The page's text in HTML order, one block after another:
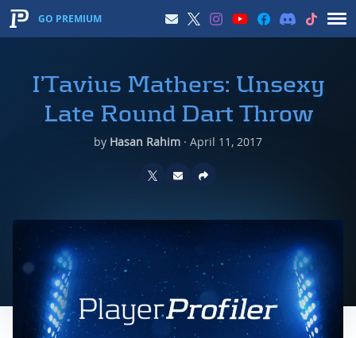
GO PREMIUM
I’Tavius Mathers: Unsexy
Late Round Dart Throw
by Hasan Rahim · April 11, 2017